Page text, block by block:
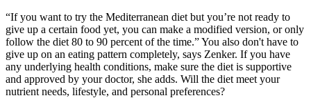
“If you want to try the Mediterranean diet but you’re not ready to
give up a certain food yet, you can make a modified version, or only
follow the diet 80 to 90 percent of the time.” You also don't have to
give up on an eating pattern completely, says Zenker. If you have
any underlying health conditions, make sure the diet is supportive
and approved by your doctor, she adds. Will the diet meet your
nutrient needs, lifestyle, and personal preferences?